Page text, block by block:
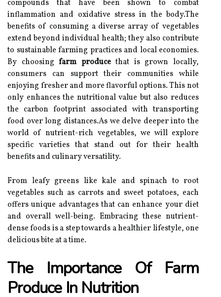
compounds that have been shown to combat
inflammation and oxidative stress in the body.The
benefits of consuming a diverse array of vegetables
extend beyond individual health; they also contribute
to sustainable farming practices and local economies.
By choosingfarm producethat is grown locally,
consumers can support their communities while
enjoying fresher and more flavorful options. This not
only enhances the nutritional value but also reduces
the carbon footprint associated with transporting
food over long distances.As we delve deeper into the
world of nutrient-rich vegetables, we will explore
specific varieties that stand out for their health
benefits and culinary versatility.
From leafy greens like kale and spinach to root
vegetables such as carrots and sweet potatoes, each
offers unique advantages that can enhance your diet
and overall well-being. Embracing these nutrient-
dense foods is a step towards a healthier lifestyle, one
delicious bite at a time.
The Importance Of Farm
Produce In Nutrition